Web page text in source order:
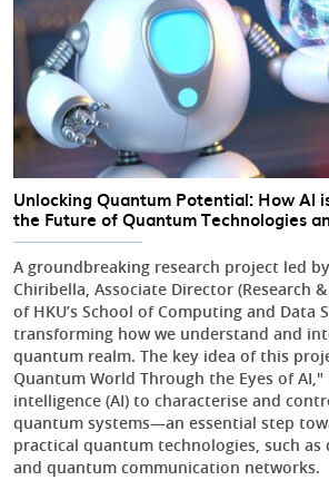
Unlocking Quantum Potential: How AI
the Future of Quantum Technologies
A groundbreaking research project led
Chiribella, Associate Director (Research
of HKU’s School of Computing and Data
transforming how we understand and
quantum realm. The key idea of this
Quantum World Through the Eyes of
intelligence (AI) to characterise and
quantum systems—an essential step
practical quantum technologies, such
and quantum communication networks.